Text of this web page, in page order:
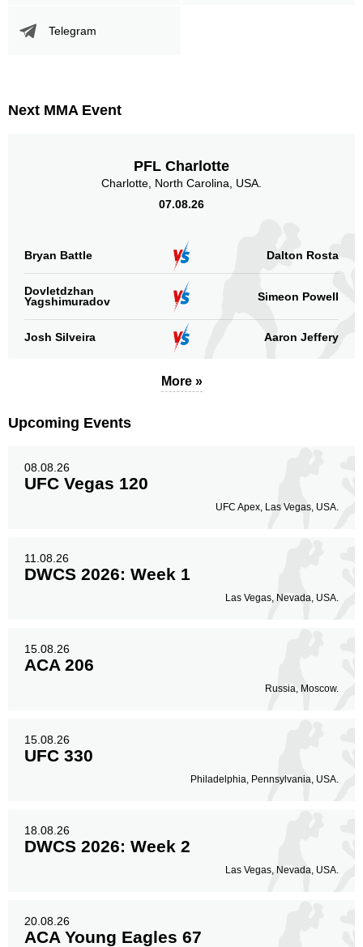
KD
Sig. strikes by position
Standing
12(40%)
Clinch
14(47%)
4(13%)
Legs
Telegram
Next MMA Event
PFL Charlotte
Charlotte, North Carolina, USA.
07.08.26
Bryan Battle Dalton Rosta
Dovletdzhan
Yagshimuradov
Simeon Powell
Josh Silveira Aaron Jeffery
More »
Upcoming Events
08.08.26
UFC Vegas 120
UFC Apex, Las Vegas, USA.
11.08.26
DWCS 2026: Week 1
Las Vegas, Nevada, USA.
15.08.26
ACA 206
Russia, Moscow.
15.08.26
UFC 330
Philadelphia, Pennsylvania, USA.
18.08.26
DWCS 2026: Week 2
Las Vegas, Nevada, USA.
20.08.26
ACA Young Eagles 67